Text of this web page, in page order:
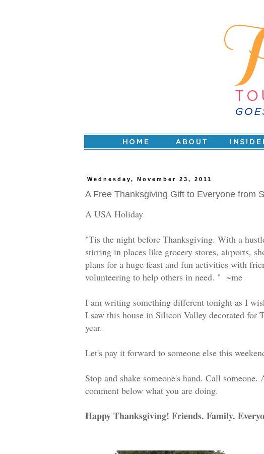
Wednesday, November 23, 2011
A Free Thanksgiving Gift to Everyone from
A USA Holiday
"Tis the night before Thanksgiving. With a
stirring in places like grocery stores, airports,
plans for a huge feast and fun activities with
volunteering to help others in need. " ~me
I am writing something different tonight as I
I saw this house in Silicon Valley decorated
year.
Let's pay it forward to someone else this
Stop and shake someone's hand. Call
comment below what you are doing.
Happy Thanksgiving! Friends. Family.